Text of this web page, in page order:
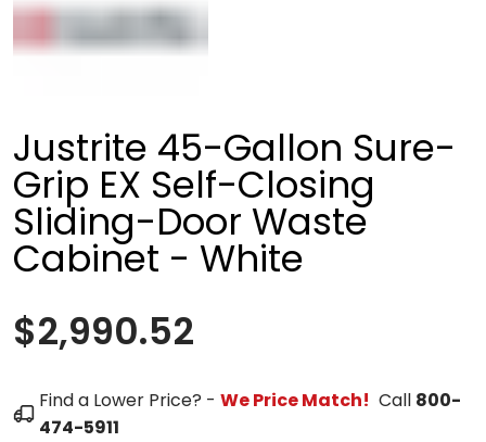
Justrite 45-Gallon Sure-
Grip EX Self-Closing
Sliding-Door Waste
Cabinet - White
$2,990.52
Find a Lower Price? - We Price Match! Call 800-
474-5911